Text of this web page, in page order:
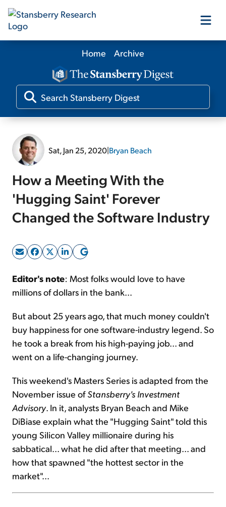
Our Products
Our Editors
Log In
Sign Up Free
Home Archive
Sat, Jan 25, 2020|Bryan Beach
How a Meeting With the
'Hugging Saint' Forever
Changed the Software Industry
Editor's note: Most folks would love to have
millions of dollars in the bank...
But about 25 years ago, that much money couldn't
buy happiness for one software-industry legend. So
he took a break from his high-paying job... and
went on a life-changing journey.
This weekend's Masters Series is adapted from the
November issue ofStansberry's Investment
Advisory. In it, analysts Bryan Beach and Mike
DiBiase explain what the "Hugging Saint" told this
young Silicon Valley millionaire during his
sabbatical... what he did after that meeting... and
how that spawned "the hottest sector in the
market"...